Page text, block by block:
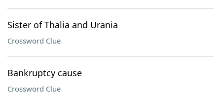
Sister of Thalia and Urania
Crossword Clue
Bankruptcy cause
Crossword Clue